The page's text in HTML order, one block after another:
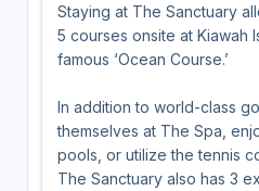
Staying at The Sanctuary
5 courses onsite at Kiawah
famous ‘Ocean Course.’
In addition to world-class
themselves at The Spa,
pools, or utilize the tennis
The Sanctuary also has 3